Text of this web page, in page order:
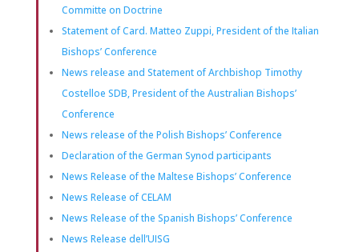
Committe on Doctrine
Statement of Card. Matteo Zuppi, President of the Italian
Bishops’ Conference
News release and Statement of Archbishop Timothy
Costelloe SDB, President of the Australian Bishops’
Conference
News release of the Polish Bishops’ Conference
Declaration of the German Synod participants
News Release of the Maltese Bishops’ Conference
News Release of CELAM
News Release of the Spanish Bishops’ Conference
News Release dell’UISG